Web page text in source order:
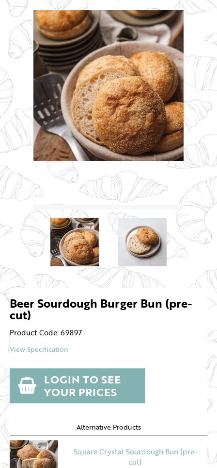
Beer Sourdough Burger Bun (pre-
cut)
Product Code: 69897
View Specification
LOGIN TO SEE
YOUR PRICES
Alternative Products
Square Crystal Sourdough Bun (pre-
cut)